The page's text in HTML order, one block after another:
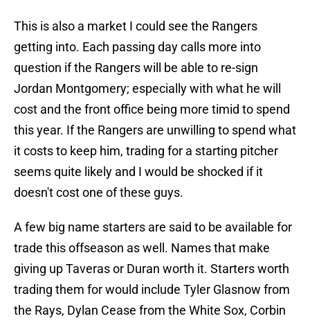
This is also a market I could see the Rangers
getting into. Each passing day calls more into
question if the Rangers will be able to re-sign
Jordan Montgomery; especially with what he will
cost and the front office being more timid to spend
this year. If the Rangers are unwilling to spend what
it costs to keep him, trading for a starting pitcher
seems quite likely and I would be shocked if it
doesn't cost one of these guys.
A few big name starters are said to be available for
trade this offseason as well. Names that make
giving up Taveras or Duran worth it. Starters worth
trading them for would include Tyler Glasnow from
the Rays, Dylan Cease from the White Sox, Corbin